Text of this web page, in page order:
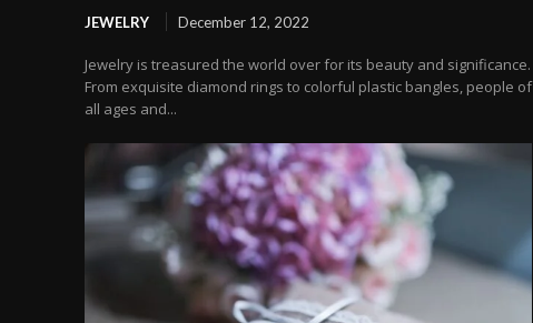
JEWELRY December 12, 2022
Jewelry is treasured the world over for its beauty and significance.
From exquisite diamond rings to colorful plastic bangles, people of
all ages and...